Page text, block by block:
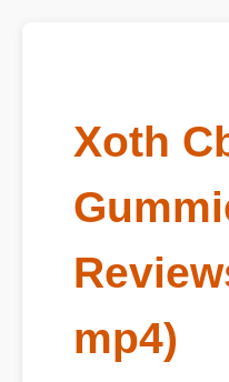
Xoth
mp4)